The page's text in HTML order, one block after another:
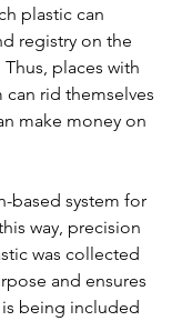
plastic can
registry on the
places with
can rid themselves
make money on
based system for
way, precision
was collected
and ensures
being included